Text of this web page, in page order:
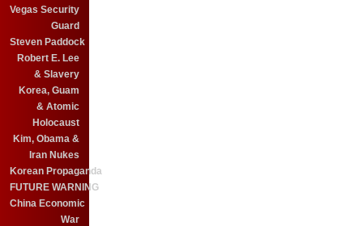
Vegas Security
Guard
Steven Paddock
Robert E. Lee
& Slavery
Korea, Guam
& Atomic
Holocaust
Kim, Obama &
Iran Nukes
Korean Propaganda
FUTURE WARNING
China Economic
War